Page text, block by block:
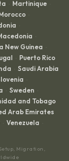
· Martinique ·
·
·
·
New Guinea ·
· Puerto Rico
· Saudi Arabia
·
· Sweden ·
and Tobago
Arab Emirates
· Venezuela ·
Migration,